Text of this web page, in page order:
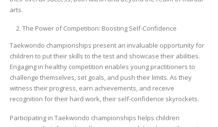
arts.
The Power of Competition: Boosting Self-Confidence
Taekwondo championships present an invaluable opportunity for
children to put their skills to the test and showcase their abilities.
Engaging in healthy competition enables young practitioners to
challenge themselves, set goals, and push their limits. As they
witness their progress, earn achievements, and receive
recognition for their hard work, their self-confidence skyrockets.
Participating in Taekwondo championships helps children